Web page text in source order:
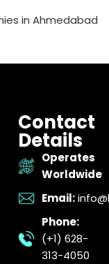
in Ahmedabad
Contact
Details
Operates
Worldwide
Email:
Phone:
(+1) 628-
313-4050